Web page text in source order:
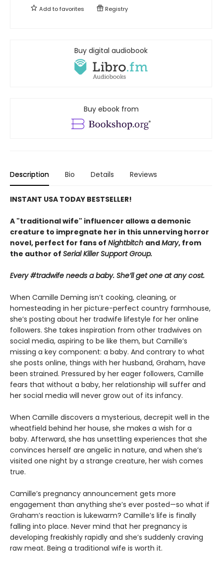
Add tofavorites Registry
Buy digital audiobook
Buy ebook from
Description Bio Details Reviews
INSTANT USA TODAY BESTSELLER!
A "traditional wife" influencer allows a demonic
creature to impregnate her in this unnerving horror
novel, perfect for fans of Nightbitch andMary, from
the author of Serial Killer Support Group.
Every #tradwife needs a baby. She’ll get one at any cost.
When Camille Deming isn’t cooking, cleaning, or
homesteading in her picture-perfect country farmhouse,
she’s posting about her tradwife lifestyle for her online
followers. She takes inspiration from other tradwives on
social media, aspiring to be like them, but Camille’s
missing a key component: a baby. And contrary to what
she posts online, things with her husband, Graham, have
been strained. Pressured by her eager followers, Camille
fears that without a baby, her relationship will suffer and
her social media will never grow out of its infancy.
When Camille discovers a mysterious, decrepit well in the
wheatfield behind her house, she makes a wish for a
baby. Afterward, she has unsettling experiences that she
convinces herself are angelic in nature, and when she’s
visited one night by a strange creature, her wish comes
true.
Camille’s pregnancy announcement gets more
engagement than anything she’s ever posted—so what if
Graham’s reaction is lukewarm? Camille’s life is finally
falling into place. Never mind that her pregnancy is
developing freakishly rapidly and she’s suddenly craving
raw meat. Being a traditional wife is worth it.